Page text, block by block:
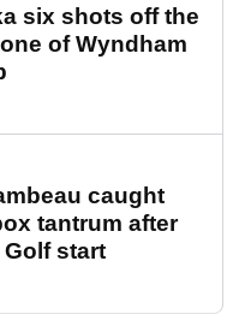
six shots off the
of Wyndham
caught
tantrum after
start